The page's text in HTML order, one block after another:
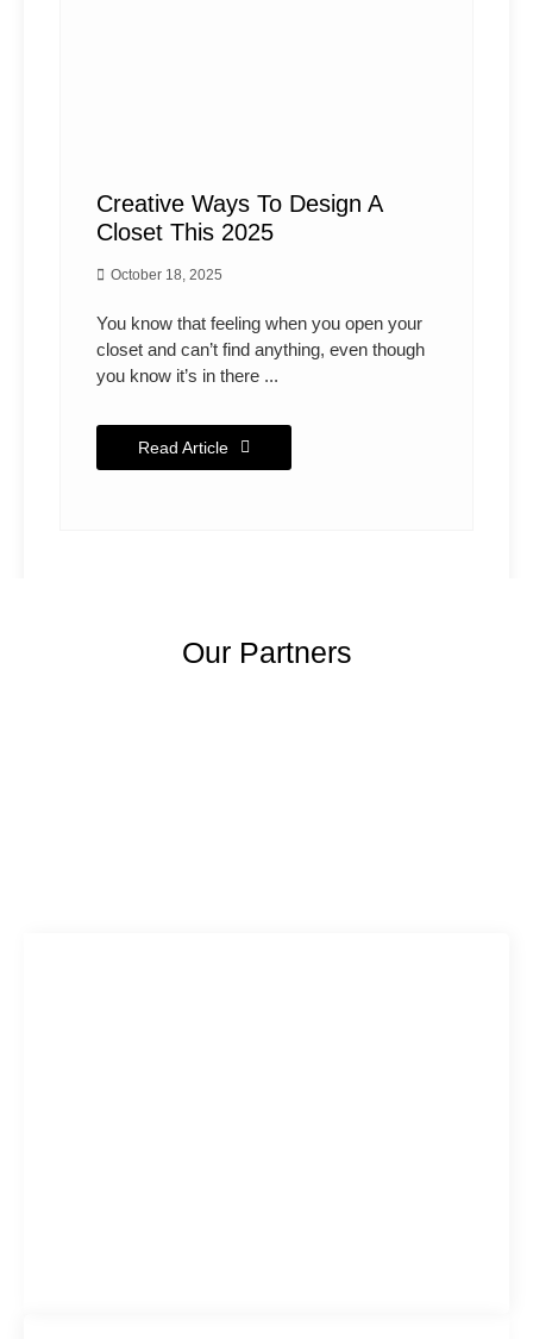
Creative Ways To Design A
Closet This 2025
October 18, 2025
You know that feeling when you open your
closet and can’t find anything, even though
you know it’s in there ...
Read Article
Our Partners